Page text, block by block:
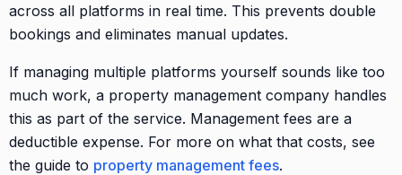
across all platforms in real time. This prevents double
bookings and eliminates manual updates.
If managing multiple platforms yourself sounds like too
much work, a property management company handles
this as part of the service. Management fees are a
deductible expense. For more on what that costs, see
the guide to property management fees.